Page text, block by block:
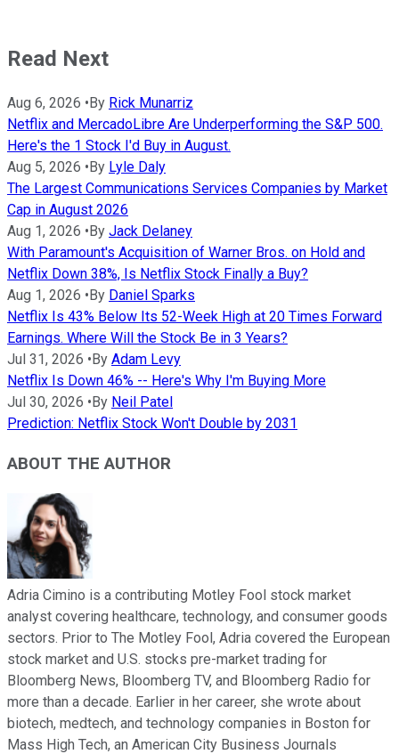
Read Next
Aug 6, 2026 • By Rick Munarriz
Netflix and MercadoLibre Are Underperforming the S&P 500.
Here's the 1 Stock I'd Buy in August.
Aug 5, 2026 • By Lyle Daly
The Largest Communications Services Companies by Market
Cap in August 2026
Aug 1, 2026 • By Jack Delaney
With Paramount's Acquisition of Warner Bros. on Hold and
Netflix Down 38%, Is Netflix Stock Finally a Buy?
Aug 1, 2026 • By Daniel Sparks
Netflix Is 43% Below Its 52-Week High at 20 Times Forward
Earnings. Where Will the Stock Be in 3 Years?
Jul 31, 2026 • By Adam Levy
Netflix Is Down 46% -- Here's Why I'm Buying More
Jul 30, 2026 • By Neil Patel
Prediction: Netflix Stock Won't Double by 2031
ABOUT THE AUTHOR
Adria Cimino is a contributing Motley Fool stock market
analyst covering healthcare, technology, and consumer goods
sectors. Prior to The Motley Fool, Adria covered the European
stock market and U.S. stocks pre-market trading for
Bloomberg News, Bloomberg TV, and Bloomberg Radio for
more than a decade. Earlier in her career, she wrote about
biotech, medtech, and technology companies in Boston for
Mass High Tech, an American City Business Journals